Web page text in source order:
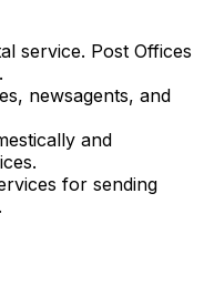
service. Post Offices
newsagents, and
and
for sending